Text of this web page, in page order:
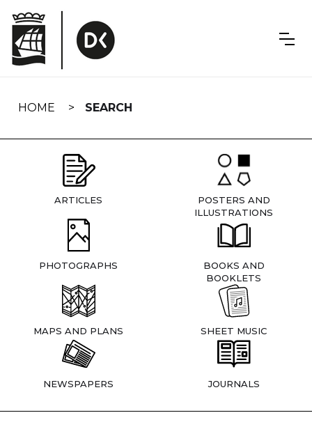
navigation
HOME SEARCH
ARTICLES
POSTERS AND
ILLUSTRATIONS
PHOTOGRAPHS
BOOKS AND
BOOKLETS
MAPS AND PLANS SHEET MUSIC
NEWSPAPERS JOURNALS